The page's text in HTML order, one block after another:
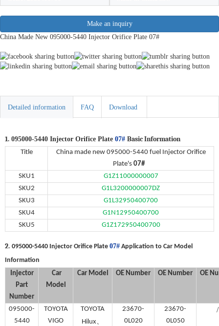
Make an inquiry
China Made New 095000-5440 Injector Orifice Plate 07#
Detailed information FAQ Download
1. 095000-5440 Injector Orifice Plate 07# Basic Information
Title China made new 095000-5440 fuel Injector Orifice
Plate's 07#
SKU1
G1Z11000000007
SKU2
G1L3200000007DZ
SKU3
G1L32950400700
SKU4
G1N12950400700
SKU5 G1Z172950400700
2. 095000-5440 Injector Orifice Plate 07# Application to Car Model
Information
Injector
Part
Number
Car
Model
Car Model OE Number OE Number OE
095000-
5440
TOYOTA
VIGO
TOYOTA
Hilux
23670-
0L020
23670-
0L050
/